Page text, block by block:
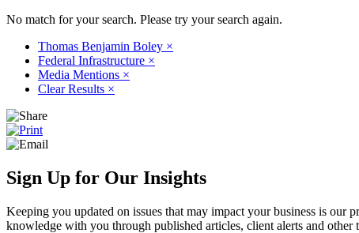
No match for your search. Please try your search again.
Thomas Benjamin Boley ×
Federal Infrastructure ×
Media Mentions ×
Clear Results ×
Sign Up for Our Insights
Keeping you updated on issues that may impact your business is
knowledge with you through published articles, client alerts and